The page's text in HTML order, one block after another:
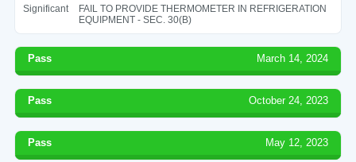
Significant
FAIL TO PROVIDE THERMOMETER IN REFRIGERATION
EQUIPMENT - SEC. 30(B)
Pass March 14, 2024
Pass October 24, 2023
Pass May 12, 2023